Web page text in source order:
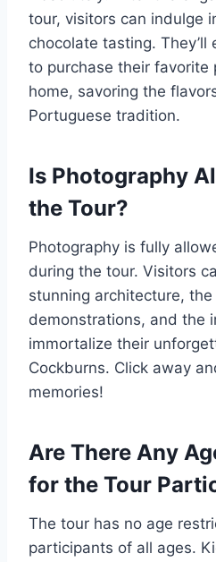
tour, visitors can indulge
chocolate tasting. They’ll
to purchase their favorite
home, savoring the
Portuguese tradition.
Is Photography
the Tour?
Photography is fully
during the tour. Visitors
stunning architecture, the
demonstrations, and the
immortalize their
Cockburns. Click away
memories!
Are There Any
for the Tour
The tour has no age
participants of all ages.